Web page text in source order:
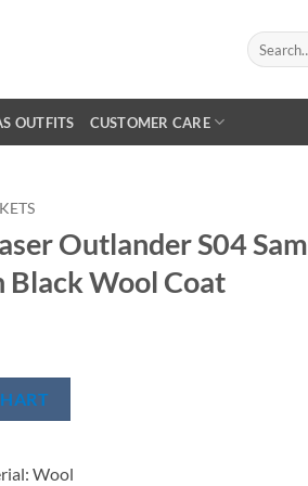
Search
for:
OUTFITS CUSTOMER CARE
Outlander S04 Sam
Black Wool Coat
Wool